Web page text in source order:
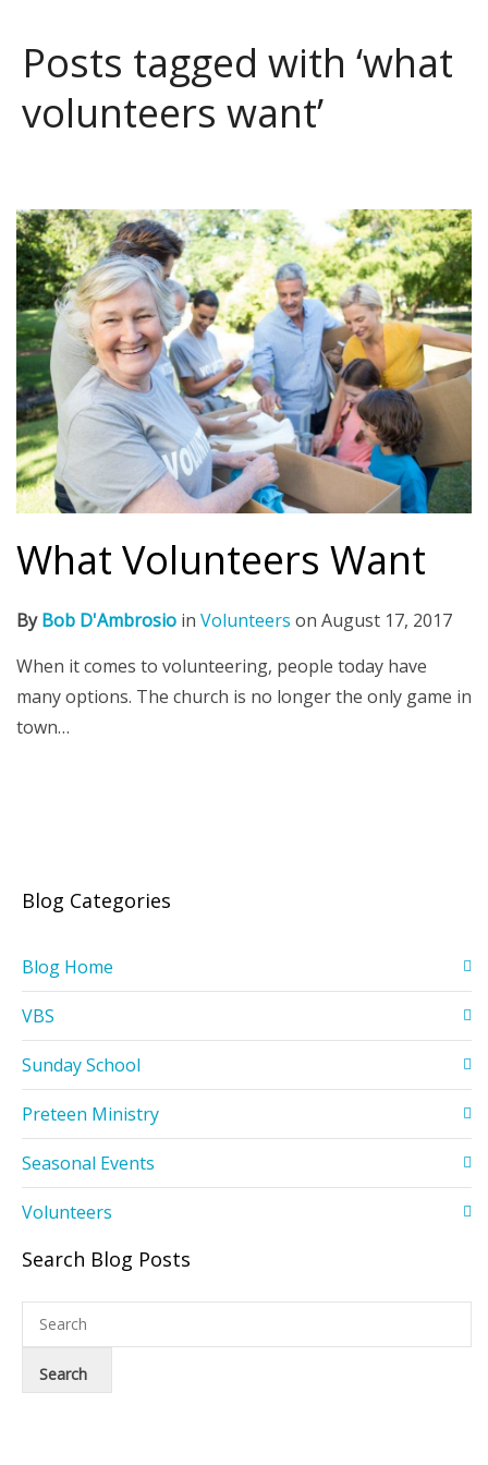
Posts tagged with ‘what
volunteers want’
What Volunteers Want
ByBob D'Ambrosio in Volunteers on August 17, 2017
When it comes to volunteering, people today have
many options. The church is no longer the only game in
town…
Blog Categories
Blog Home
VBS
Sunday School
Preteen Ministry
Seasonal Events
Volunteers
Search Blog Posts